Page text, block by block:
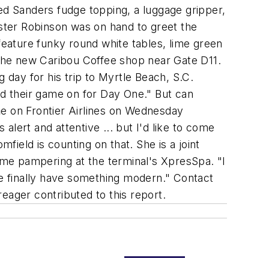
Sanders fudge topping, a luggage gripper,
Robinson was on hand to greet the
funky round white tables, lime green
new Caribou Coffee shop near Gate D11.
day for his trip to Myrtle Beach, S.C.
their game on for Day One." But can
on Frontier Airlines on Wednesday
alert and attentive ... but I'd like to come
is counting on that. She is a joint
pampering at the terminal's XpresSpa. "I
have something modern." Contact
contributed to this report.